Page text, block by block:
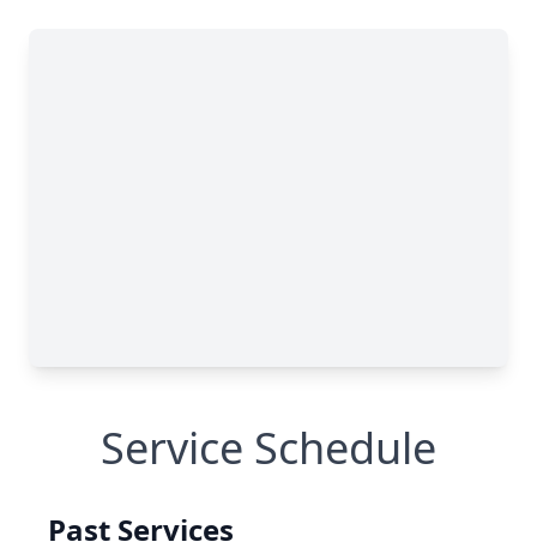
Service Schedule
Past Services